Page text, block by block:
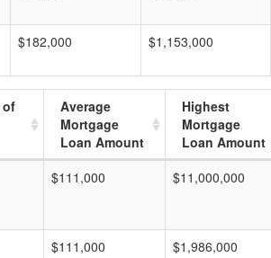
$182,000 $1,153,000
of
Average
Mortgage
Loan Amount
Highest
Mortgage
Loan Amount
$111,000 $11,000,000
$111,000 $1,986,000